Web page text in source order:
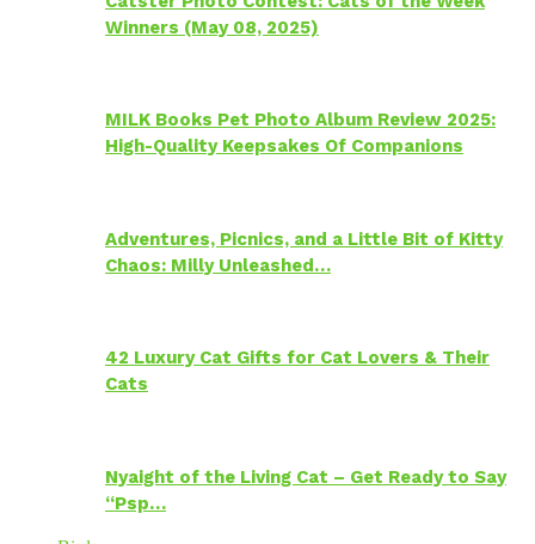
Winners (May 08, 2025)
MILK Books Pet Photo Album Review 2025:
High-Quality Keepsakes Of Companions
Adventures, Picnics, and a Little Bit of Kitty
Chaos: Milly Unleashed…
42 Luxury Cat Gifts for Cat Lovers & Their
Cats
Nyaight of the Living Cat – Get Ready to Say
“Psp…